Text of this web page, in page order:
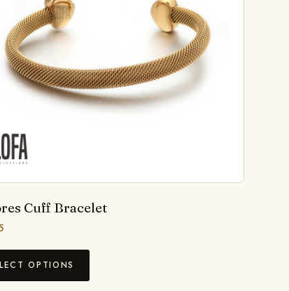
Cuff Bracelet
OPTIONS